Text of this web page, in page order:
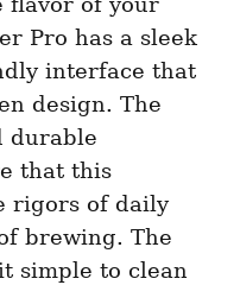
flavor of your
Pro has a sleek
interface that
design. The
durable
that this
rigors of daily
brewing. The
simple to clean